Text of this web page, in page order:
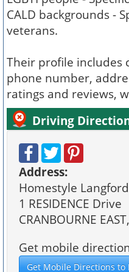
CALD backgrounds -
veterans.
Their profile includes
phone number,
ratings and reviews,
Driving
Address:
Homestyle
1 RESIDENCE Drive
CRANBOURNE
Get mobile